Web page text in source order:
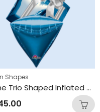
Shapes
The Trio Shaped Inflated Helium Foil Balloon Bunch Blue